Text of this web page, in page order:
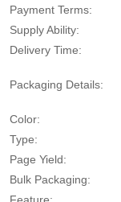
Payment Terms:
Supply Ability:
Delivery Time:
Packaging Details:
Color:
Type:
Page Yield:
Bulk Packaging: